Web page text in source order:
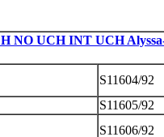
NO UCH INT UCH
S11604/92
S11605/92
S11606/92